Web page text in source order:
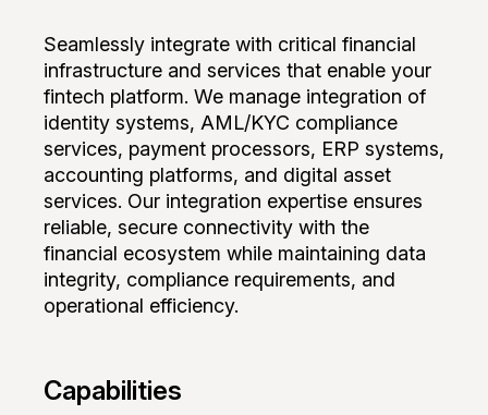
Seamlessly integrate with critical financial
infrastructure and services that enable your
fintech platform. We manage integration of
identity systems, AML/KYC compliance
services, payment processors, ERP systems,
accounting platforms, and digital asset
services. Our integration expertise ensures
reliable, secure connectivity with the
financial ecosystem while maintaining data
integrity, compliance requirements, and
operational efficiency.
Capabilities